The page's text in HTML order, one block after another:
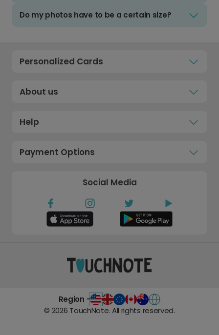
Do my photos have to be a certain size?
Personalized Cards
About us
Help
Payment Options
Social Media
Region -
© 2026 TouchNote. All rights reserved.